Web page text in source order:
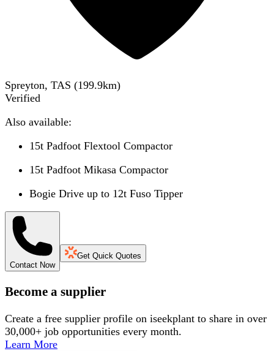
Spreyton, TAS (199.9km)
Verified
Also available:
15t Padfoot Flextool Compactor
15t Padfoot Mikasa Compactor
Bogie Drive up to 12t Fuso Tipper
Contact Now
Get Quick Quotes
Become a supplier
Create a free supplier profile on iseekplant to share in over
30,000+ job opportunities every month.
Learn More